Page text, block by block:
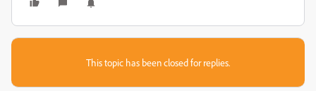
This topic has been closed for replies.